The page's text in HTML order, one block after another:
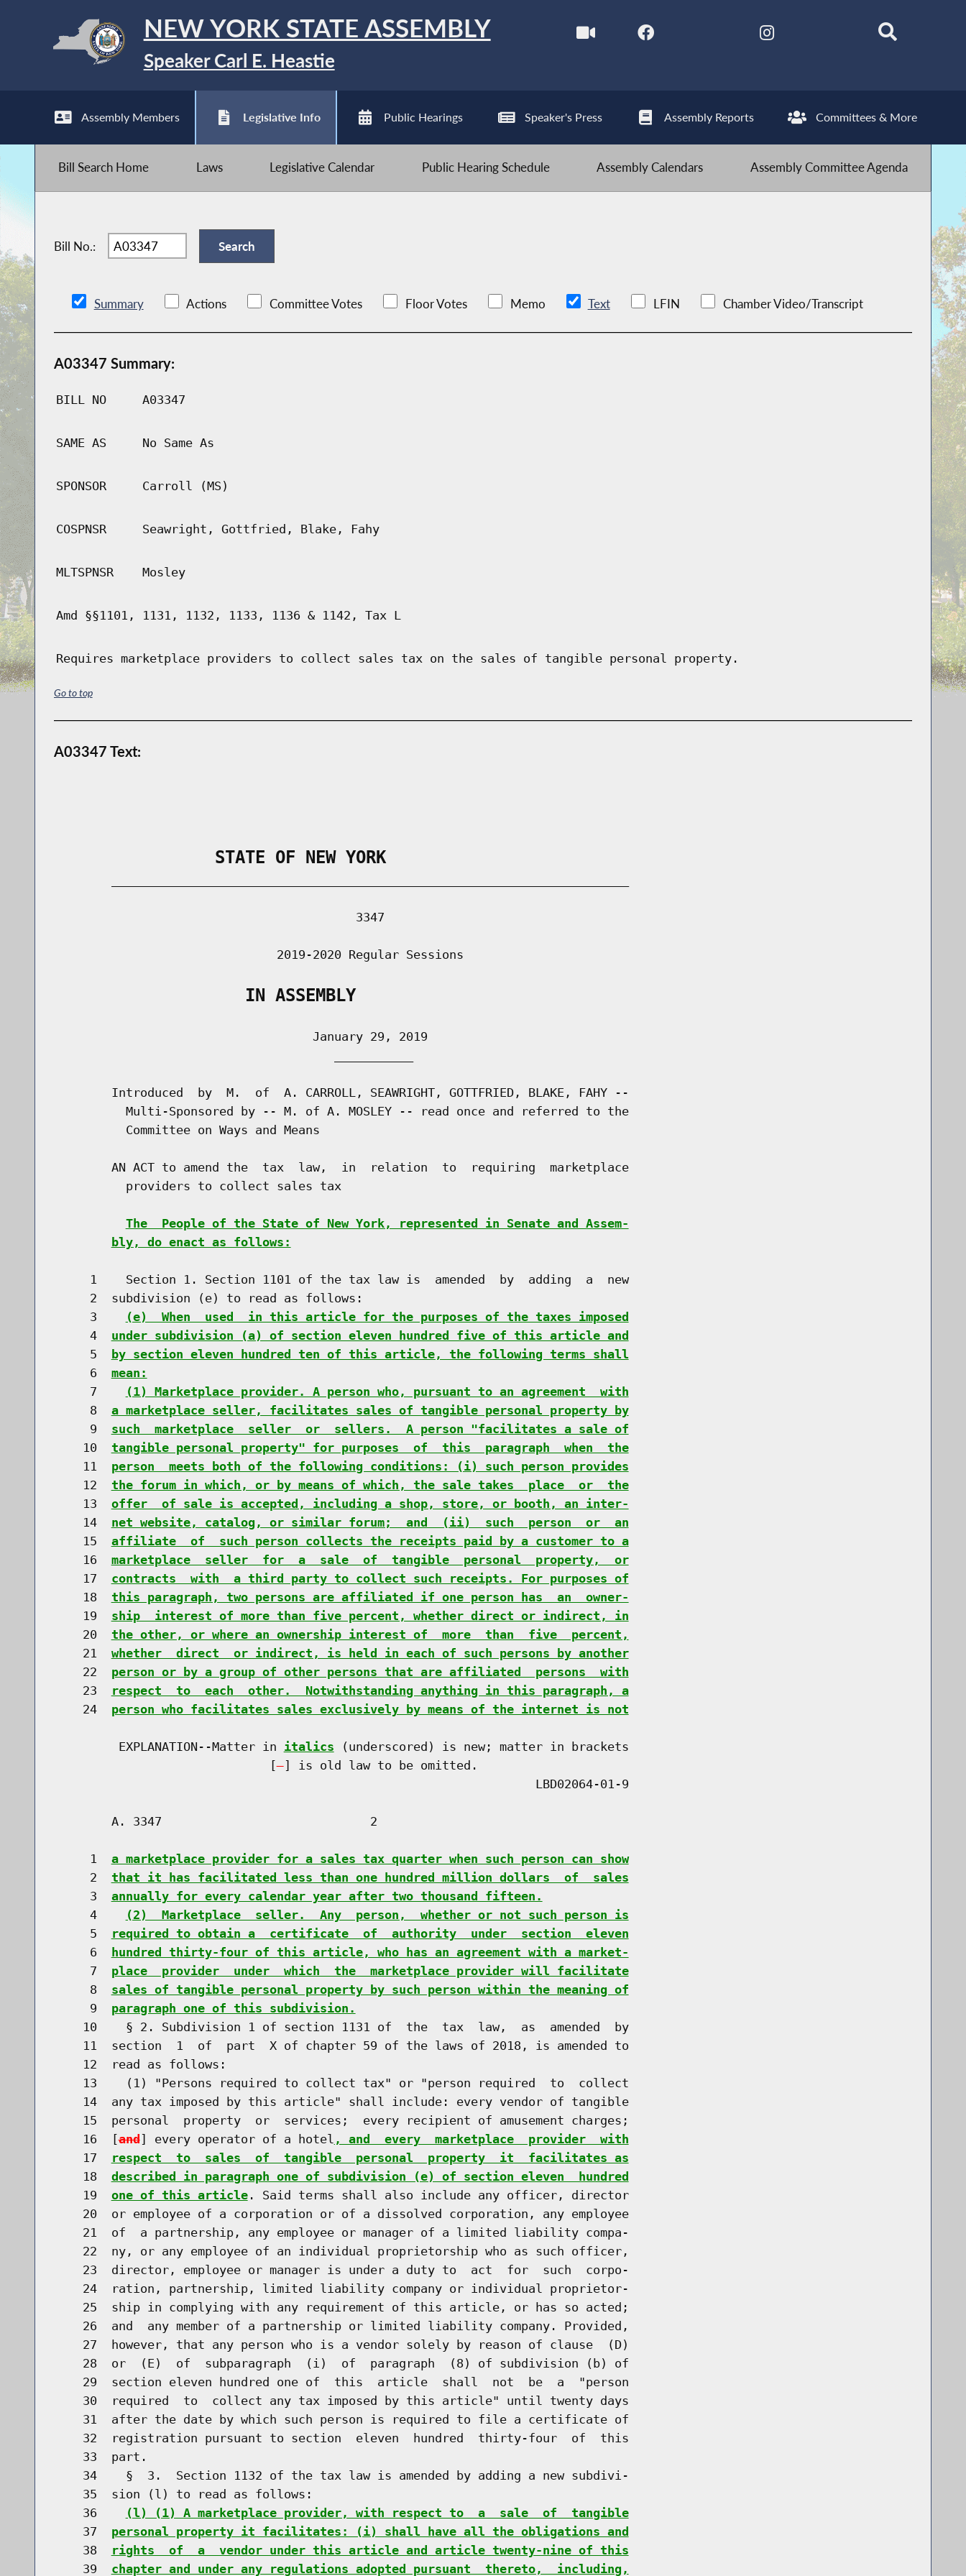
NEW YORK STATE ASSEMBLY
Speaker Carl E. Heastie
Assembly Members Legislative Info Public Hearings Speaker's Press Assembly Reports Committees & More
Bill Search Home Laws Legislative Calendar Public Hearing Schedule Assembly Calendars Assembly Committee Agenda
Bill No.:
Summary Actions Committee Votes Floor Votes Memo Text LFIN Chamber Video/Transcript
A03347 Summary:
BILL NO A03347
SAME AS No Same As
SPONSOR Carroll (MS)
COSPNSR Seawright, Gottfried, Blake, Fahy
MLTSPNSR Mosley
Amd §§1101, 1131, 1132, 1133, 1136 & 1142, Tax L
Requires marketplace providers to collect sales tax on the sales of tangible personal property.
Go to top
A03347 Text:
                STATE OF NEW YORK
                                          3347
                               2019-2020 Regular Sessions
                   IN ASSEMBLY
                                    January 29, 2019
        Introduced  by  M.  of  A. CARROLL, SEAWRIGHT, GOTTFRIED, BLAKE, FAHY --
          Multi-Sponsored by -- M. of A. MOSLEY -- read once and referred to the
          Committee on Ways and Means
        AN ACT to amend the  tax  law,  in  relation  to  requiring  marketplace
          providers to collect sales tax
The  People of the State of New York, represented in Senate and Assem-
bly, do enact as follows:
     1    Section 1. Section 1101 of the tax law is  amended  by  adding  a  new
     2  subdivision (e) to read as follows:
     3
(e)  When  used  in this article for the purposes of the taxes imposed
     4
under subdivision (a) of section eleven hundred five of this article and
     5
by section eleven hundred ten of this article, the following terms shall
     6
mean:
     7
(1) Marketplace provider. A person who, pursuant to an agreement  with
     8
a marketplace seller, facilitates sales of tangible personal property by
     9
such  marketplace  seller  or  sellers.  A person "facilitates a sale of
    10
tangible personal property" for purposes  of  this  paragraph  when  the
    11
person  meets both of the following conditions: (i) such person provides
    12
the forum in which, or by means of which, the sale takes  place  or  the
    13
offer  of sale is accepted, including a shop, store, or booth, an inter-
    14
net website, catalog, or similar forum;  and  (ii)  such  person  or  an
    15
affiliate  of  such person collects the receipts paid by a customer to a
    16
marketplace  seller  for  a  sale  of  tangible  personal  property,  or
    17
contracts  with  a third party to collect such receipts. For purposes of
    18
this paragraph, two persons are affiliated if one person has  an  owner-
    19
ship  interest of more than five percent, whether direct or indirect, in
    20
the other, or where an ownership interest of  more  than  five  percent,
    21
whether  direct  or indirect, is held in each of such persons by another
    22
person or by a group of other persons that are affiliated  persons  with
    23
respect  to  each  other.  Notwithstanding anything in this paragraph, a
    24
person who facilitates sales exclusively by means of the internet is not
         EXPLANATION--Matter in
italics (underscored) is new; matter in brackets
                              [
] is old law to be omitted.
        A. 3347                             2
     1
a marketplace provider for a sales tax quarter when such person can show
     2
that it has facilitated less than one hundred million dollars  of  sales
     3
annually for every calendar year after two thousand fifteen.
     4
(2)  Marketplace  seller.  Any  person,  whether or not such person is
     5
required to obtain a  certificate  of  authority  under  section  eleven
     6
hundred thirty-four of this article, who has an agreement with a market-
     7
place  provider  under  which  the  marketplace provider will facilitate
     8
sales of tangible personal property by such person within the meaning of
     9
paragraph one of this subdivision.
    10    § 2. Subdivision 1 of section 1131 of  the  tax  law,  as  amended  by
    11  section  1  of  part  X of chapter 59 of the laws of 2018, is amended to
    12  read as follows:
    13    (1) "Persons required to collect tax" or "person required  to  collect
    14  any tax imposed by this article" shall include: every vendor of tangible
    15  personal  property  or  services;  every recipient of amusement charges;
    16  [
and] every operator of a hotel , and  every  marketplace  provider  with
    17
respect  to  sales  of  tangible  personal  property  it  facilitates as
    18
described in paragraph one of subdivision (e) of section eleven  hundred
    19
one of this article. Said terms shall also include any officer, director
    20  or employee of a corporation or of a dissolved corporation, any employee
    21  of  a partnership, any employee or manager of a limited liability compa-
    22  ny, or any employee of an individual proprietorship who as such officer,
    23  director, employee or manager is under a duty to  act  for  such  corpo-
    24  ration, partnership, limited liability company or individual proprietor-
    25  ship in complying with any requirement of this article, or has so acted;
    26  and  any member of a partnership or limited liability company. Provided,
    27  however, that any person who is a vendor solely by reason of clause  (D)
    28  or  (E)  of  subparagraph  (i)  of  paragraph  (8) of subdivision (b) of
    29  section eleven hundred one of  this  article  shall  not  be  a  "person
    30  required  to  collect any tax imposed by this article" until twenty days
    31  after the date by which such person is required to file a certificate of
    32  registration pursuant to section  eleven  hundred  thirty-four  of  this
    33  part.
    34    §  3.  Section 1132 of the tax law is amended by adding a new subdivi-
    35  sion (l) to read as follows:
    36
(l) (1) A marketplace provider, with respect to  a  sale  of  tangible
    37
personal property it facilitates: (i) shall have all the obligations and
    38
rights  of  a  vendor under this article and article twenty-nine of this
    39
chapter and under any regulations adopted pursuant  thereto,  including,